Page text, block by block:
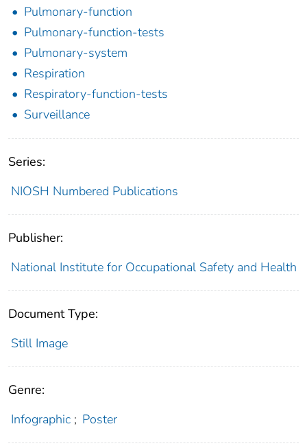
Pulmonary-function
Pulmonary-function-tests
Pulmonary-system
Respiration
Respiratory-function-tests
Surveillance
Series:
NIOSH Numbered Publications
Publisher:
National Institute for Occupational Safety and Health
Document Type:
Still Image
Genre:
Infographic ; Poster